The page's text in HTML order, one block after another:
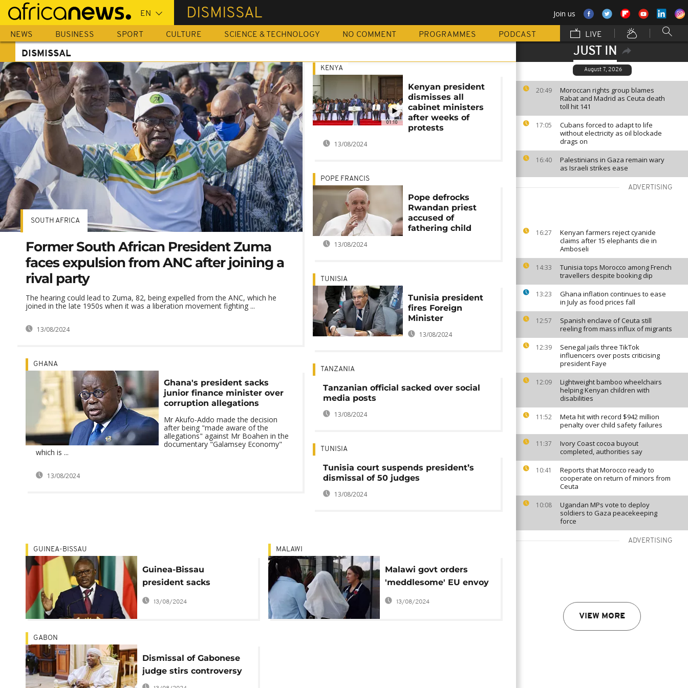
Skip
main
content
DISMISSAL Join us
NEWS BUSINESS SPORT CULTURE SCIENCE & TECHNOLOGY NO COMMENT PROGRAMMES PODCAST LIVE
JUST IN
August 7, 2026
20:49
Moroccan rights group blames
Rabat and Madrid as Ceuta death
toll hit 141
17:05
Cubans forced to adapt to life
without electricity as oil blockade
drags on
16:40
Palestinians in Gaza remain wary
as Israeli strikes ease
ADVERTISING
16:27
Kenyan farmers reject cyanide
claims after 15 elephants die in
Amboseli
14:33
Tunisia tops Morocco among French
travellers despite booking dip
13:23
Ghana inflation continues to ease
in July as food prices fall
12:57
Spanish enclave of Ceuta still
reeling from mass influx of migrants
12:39
Senegal jails three TikTok
influencers over posts criticising
president Faye
12:09
Lightweight bamboo wheelchairs
helping Kenyan children with
disabilities
11:52
Meta hit with record $942 million
penalty over child safety failures
11:37
Ivory Coast cocoa buyout
completed, authorities say
10:41
Reports that Morocco ready to
cooperate on return of minors from
Ceuta
10:08
Ugandan MPs vote to deploy
soldiers to Gaza peacekeeping
force
ADVERTISING
VIEW MORE
DISMISSAL
SOUTH AFRICA
Former South African President Zuma
faces expulsion from ANC after joining a
rival party
The hearing could lead to Zuma, 82, being expelled from the ANC, which he
joined in the late 1950s when it was a liberation movement fighting ...
13/08/2024
GHANA
Ghana's president sacks
junior finance minister over
corruption allegations
Mr Akufo-Addo made the decision
after being "made aware of the
allegations" against Mr Boahen in the
documentary "Galamsey Economy"
which is ...
13/08/2024
01:10
KENYA
Kenyan president
dismisses all
cabinet ministers
after weeks of
protests
13/08/2024
POPE FRANCIS
Pope defrocks
Rwandan priest
accused of
fathering child
13/08/2024
TUNISIA
Tunisia president
fires Foreign
Minister
13/08/2024
TANZANIA
Tanzanian official sacked over social
media posts
13/08/2024
TUNISIA
Tunisia court suspends president’s
dismissal of 50 judges
13/08/2024
GUINEA-BISSAU
Guinea-Bissau
president sacks
economy minister
13/08/2024
MALAWI
Malawi govt orders
'meddlesome' EU envoy
to pack off
13/08/2024
GABON
Dismissal of Gabonese
judge stirs controversy